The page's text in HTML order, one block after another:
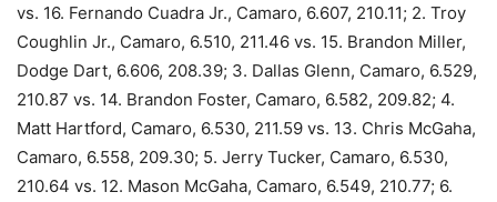
vs. 16. Fernando Cuadra Jr., Camaro, 6.607, 210.11; 2. Troy
Coughlin Jr., Camaro, 6.510, 211.46 vs. 15. Brandon Miller,
Dodge Dart, 6.606, 208.39; 3. Dallas Glenn, Camaro, 6.529,
210.87 vs. 14. Brandon Foster, Camaro, 6.582, 209.82; 4.
Matt Hartford, Camaro, 6.530, 211.59 vs. 13. Chris McGaha,
Camaro, 6.558, 209.30; 5. Jerry Tucker, Camaro, 6.530,
210.64 vs. 12. Mason McGaha, Camaro, 6.549, 210.77; 6.